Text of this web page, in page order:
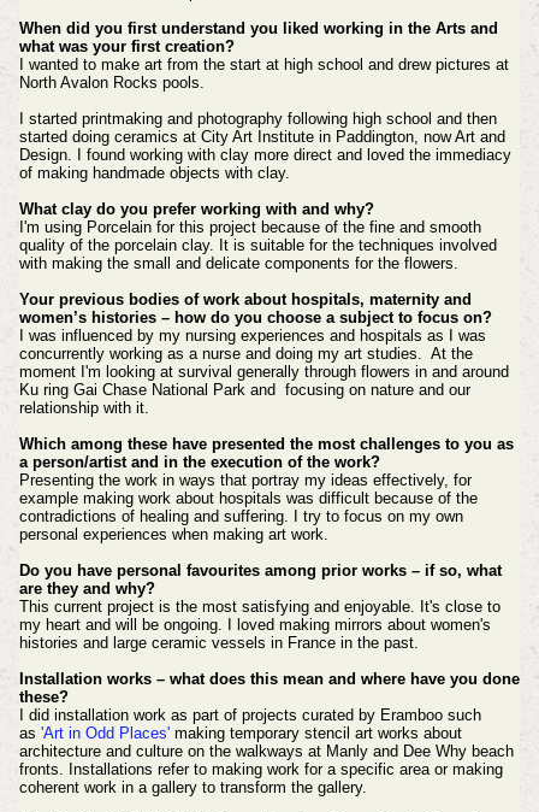
When did you first understand you liked working in the Arts and
what was your first creation?
I wanted to make art from the start at high school and drew pictures at
North Avalon Rocks pools.
I started printmaking and photography following high school and then
started doing ceramics at City Art Institute in Paddington, now Art and
Design. I found working with clay more direct and loved the immediacy
of making handmade objects with clay.
What clay do you prefer working with and why?
I'm using Porcelain for this project because of the fine and smooth
quality of the porcelain clay. It is suitable for the techniques involved
with making the small and delicate components for the flowers.
Your previous bodies of work about hospitals, maternity and
women’s histories – how do you choose a subject to focus on?
I was influenced by my nursing experiences and hospitals as I was
concurrently working as a nurse and doing my art studies. At the
moment I'm looking at survival generally through flowers in and around
Ku ring Gai Chase National Park and focusing on nature and our
relationship with it.
Which among these have presented the most challenges to you as
a person/artist and in the execution of the work?
Presenting the work in ways that portray my ideas effectively, for
example making work about hospitals was difficult because of the
contradictions of healing and suffering. I try to focus on my own
personal experiences when making art work.
Do you have personal favourites among prior works – if so, what
are they and why?
This current project is the most satisfying and enjoyable. It's close to
my heart and will be ongoing. I loved making mirrors about women's
histories and large ceramic vessels in France in the past.
Installation works – what does this mean and where have you done
these?
I did installation work as part of projects curated by Eramboo such
as 'Art in Odd Places'making temporary stencil art works about
architecture and culture on the walkways at Manly and Dee Why beach
fronts. Installations refer to making work for a specific area or making
coherent work in a gallery to transform the gallery.